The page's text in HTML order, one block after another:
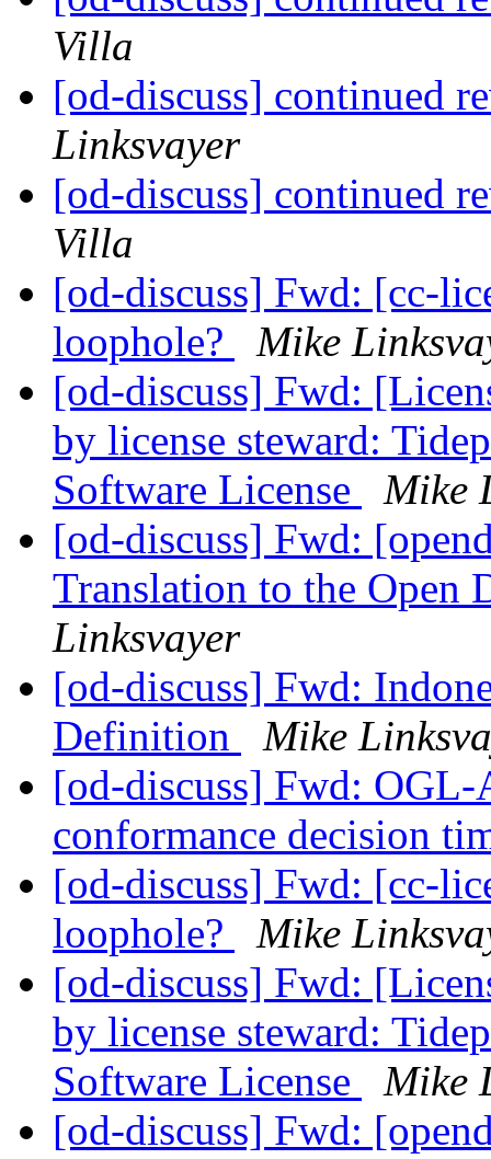
Villa
[od-discuss] continued
Linksvayer
[od-discuss] continued
Villa
[od-discuss] Fwd: [cc-
loophole?
Mike
[od-discuss] Fwd:
by license steward:
Software License
Mike
[od-discuss] Fwd:
Translation to the
Linksvayer
[od-discuss] Fwd:
Definition
Mike
[od-discuss] Fwd:
conformance decision
[od-discuss] Fwd: [cc-
loophole?
Mike
[od-discuss] Fwd:
by license steward:
Software License
Mike
[od-discuss] Fwd: